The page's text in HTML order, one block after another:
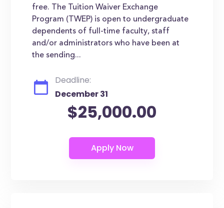
free. The Tuition Waiver Exchange
Program (TWEP) is open to undergraduate
dependents of full-time faculty, staff
and/or administrators who have been at
the sending...
Deadline:
December 31
$25,000.00